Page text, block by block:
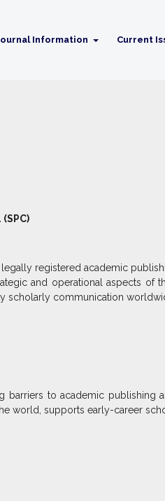
Information Current
legally registered academic
and operational aspects of
scholarly communication
barriers to academic publishing
world, supports early-career